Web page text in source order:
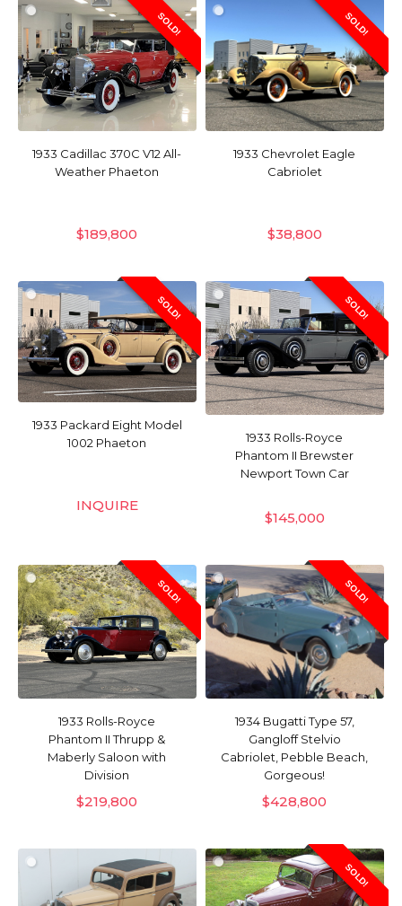
SOLD!
1933 Cadillac 370C V12 All-
Weather Phaeton
$189,800
SOLD!
1933 Chevrolet Eagle
Cabriolet
$38,800
SOLD!
1933 Packard Eight Model
1002 Phaeton
INQUIRE
SOLD!
1933 Rolls-Royce
Phantom II Brewster
Newport Town Car
$145,000
SOLD!
1933 Rolls-Royce
Phantom II Thrupp &
Maberly Saloon with
Division
$219,800
SOLD!
1934 Bugatti Type 57,
Gangloff Stelvio
Cabriolet, Pebble Beach,
Gorgeous!
$428,800
SOLD!